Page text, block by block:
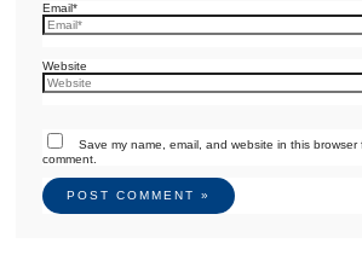
Email*
Website
Save my name, email, and website in this browser
comment.